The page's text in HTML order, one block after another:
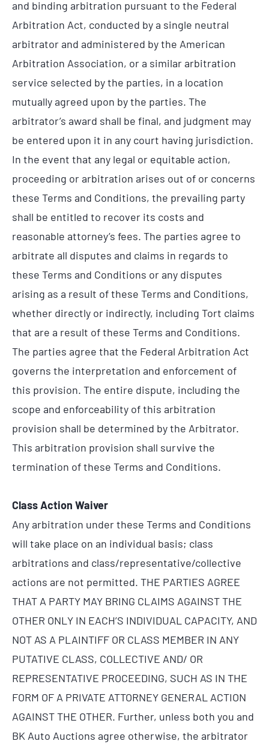
and binding arbitration pursuant to the Federal
Arbitration Act, conducted by a single neutral
arbitrator and administered by the American
Arbitration Association, or a similar arbitration
service selected by the parties, in a location
mutually agreed upon by the parties. The
arbitrator’s award shall be final, and judgment may
be entered upon it in any court having jurisdiction.
In the event that any legal or equitable action,
proceeding or arbitration arises out of or concerns
these Terms and Conditions, the prevailing party
shall be entitled to recover its costs and
reasonable attorney’s fees. The parties agree to
arbitrate all disputes and claims in regards to
these Terms and Conditions or any disputes
arising as a result of these Terms and Conditions,
whether directly or indirectly, including Tort claims
that are a result of these Terms and Conditions.
The parties agree that the Federal Arbitration Act
governs the interpretation and enforcement of
this provision. The entire dispute, including the
scope and enforceability of this arbitration
provision shall be determined by the Arbitrator.
This arbitration provision shall survive the
termination of these Terms and Conditions.
Class Action Waiver
Any arbitration under these Terms and Conditions
will take place on an individual basis; class
arbitrations and class/representative/collective
actions are not permitted. THE PARTIES AGREE
THAT A PARTY MAY BRING CLAIMS AGAINST THE
OTHER ONLY IN EACH’S INDIVIDUAL CAPACITY, AND
NOT AS A PLAINTIFF OR CLASS MEMBER IN ANY
PUTATIVE CLASS, COLLECTIVE AND/ OR
REPRESENTATIVE PROCEEDING, SUCH AS IN THE
FORM OF A PRIVATE ATTORNEY GENERAL ACTION
AGAINST THE OTHER. Further, unless both you and
BK Auto Auctions agree otherwise, the arbitrator